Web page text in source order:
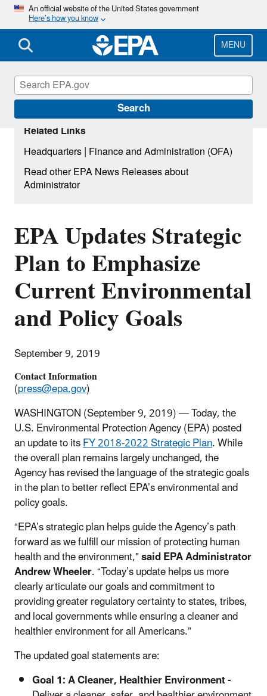
Skip
main
content
An official website of the United States government
Here’s how you know
MENU
Search
EPA Updates Strategic
Plan to Emphasize
Current Environmental
and Policy Goals
September 9, 2019
Contact Information
(press@epa.gov)
WASHINGTON (September 9, 2019) — Today, the
U.S. Environmental Protection Agency (EPA) posted
an update to itsFY 2018-2022 Strategic Plan. While
the overall plan remains largely unchanged, the
Agency has revised the language of the strategic goals
in the plan to better reflect EPA’s environmental and
policy goals.
“EPA’s strategic plan helps guide the Agency’s path
forward as we fulfill our mission of protecting human
health and the environment,"said EPA Administrator
Andrew Wheeler. “Today’s update helps us more
clearly articulate our goals and commitment to
providing greater regulatory certainty to states, tribes,
and local governments while ensuring a cleaner and
healthier environment for all Americans.”
The updated goal statements are:
Goal 1:A Cleaner, Healthier Environment -
Related Links
Headquarters|Finance and Administration (OFA)
Read other EPA News Releases about
Administrator